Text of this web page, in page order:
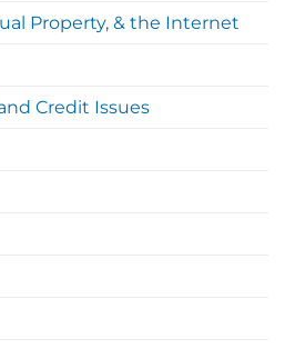
Property, & the Internet
Credit Issues